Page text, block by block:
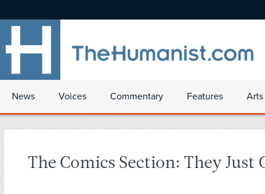
News Voices Commentary Features
The Comics Section: They Just